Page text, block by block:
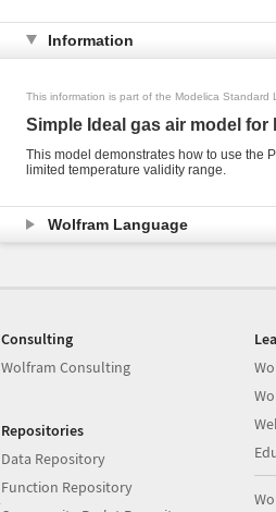
Information
This information is part of the Modelica Standard
Simple Ideal gas air model for
This model demonstrates how to use the
limited temperature validity range.
Wolfram Language
Consulting
Wolfram Consulting
Repositories
Data Repository
Function Repository